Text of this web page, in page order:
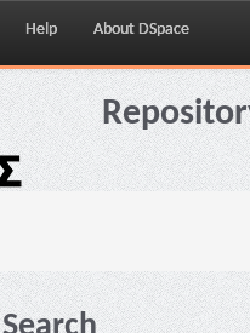
Help About DSpace